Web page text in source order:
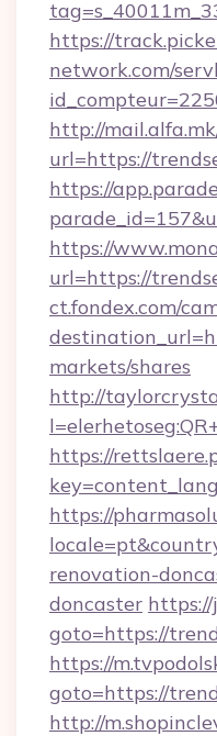
https://
network.com/
http://
url=https://
https://
https://
url=https://
ct.fondex.com/
markets/shares
http://
https://
https://
renovation-
doncaster
goto=https://
https://
goto=https://
http://